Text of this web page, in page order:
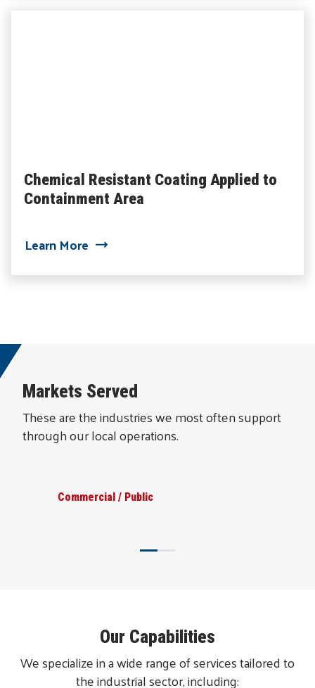
Chemical Resistant Coating Applied to
Containment Area
Learn Moreabout Chemical Resistant Coating
Markets Served
These are the industries we most often support
through our local operations.
Commercial / Public
Our Capabilities
We specialize in a wide range of services tailored to
the industrial sector, including: